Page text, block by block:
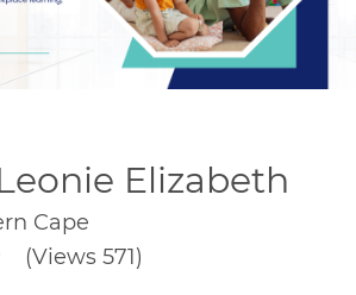
Elizabeth
Cape
(Views 571)